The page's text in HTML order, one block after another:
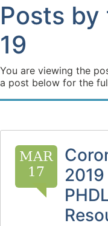
Posts by
19
You are viewing the
a post below for the
MAR
17